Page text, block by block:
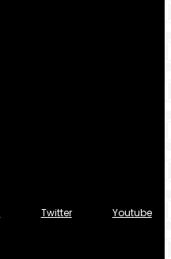
Twitter Youtube